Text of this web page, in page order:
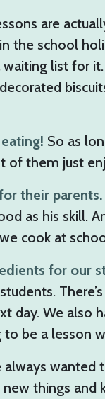
are
the school
list for
So as
of them just
their parents.
as his skill.
cook at
for our
day. We also
be a lesson
always wanted
things